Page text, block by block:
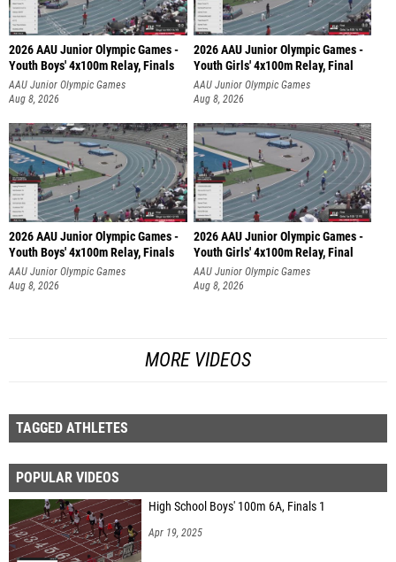
2026 AAU Junior Olympic Games -
Youth Boys' 4x100m Relay, Finals
AAU Junior Olympic Games
Aug 8, 2026
2026 AAU Junior Olympic Games -
Youth Girls' 4x100m Relay, Final
AAU Junior Olympic Games
Aug 8, 2026
2026 AAU Junior Olympic Games -
Youth Boys' 4x100m Relay, Finals
AAU Junior Olympic Games
Aug 8, 2026
2026 AAU Junior Olympic Games -
Youth Girls' 4x100m Relay, Final
AAU Junior Olympic Games
Aug 8, 2026
MORE VIDEOS
TAGGED ATHLETES
POPULAR VIDEOS
High School Boys' 100m 6A, Finals 1
Apr 19, 2025